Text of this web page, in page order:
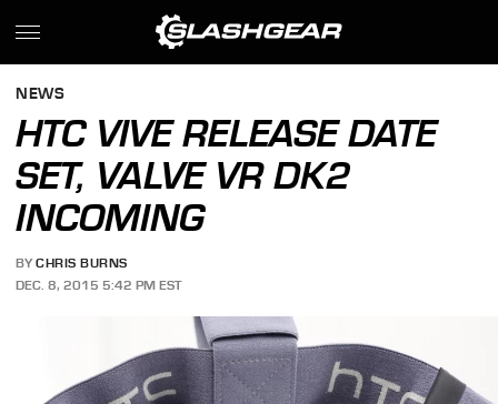
NEWS
HTC VIVE RELEASE DATE
SET, VALVE VR DK2
INCOMING
BY CHRIS BURNS
DEC. 8, 2015 5:42 PM EST